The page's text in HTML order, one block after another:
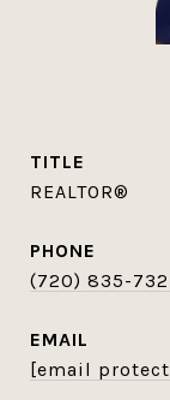
TITLE
REALTOR®
PHONE
(720) 835-
EMAIL
[email